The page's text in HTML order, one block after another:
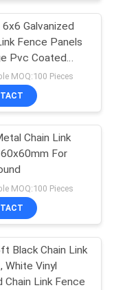
29
Galvanized
Fence Panels
Pvc Coated
MOQ:100 Pieces
Chain Link
For
MOQ:100 Pieces
Black Chain Link
White Vinyl
Chain Link Fence